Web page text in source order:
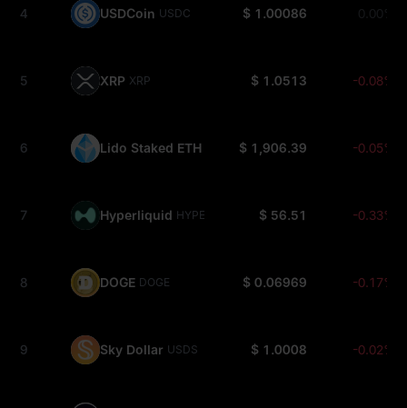
4 USDCoin USDC $ 1.00086 0.00%
5 XRP XRP $ 1.0513 -0.08%
6 Lido Staked ETH STETH$ 1,906.39 -0.05%
7 Hyperliquid HYPE $ 56.51 -0.33%
8 DOGE DOGE $ 0.06969 -0.17%
9 Sky Dollar USDS $ 1.0008 -0.02%